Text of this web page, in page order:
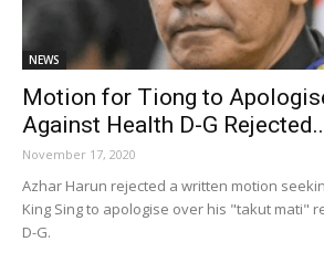
NEWS
Motion for Tiong to
Against Health D-G
November 17, 2020
Azhar Harun rejected a written motion
King Sing to apologise over his "takut mati"
D-G.